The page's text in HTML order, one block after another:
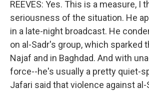
REEVES: Yes. This is a measure, I
seriousness of the situation. He
in a late-night broadcast. He
on al-Sadr's group, which sparked
Najaf and in Baghdad. And with
force--he's usually a pretty quiet-
Jafari said that violence against al-